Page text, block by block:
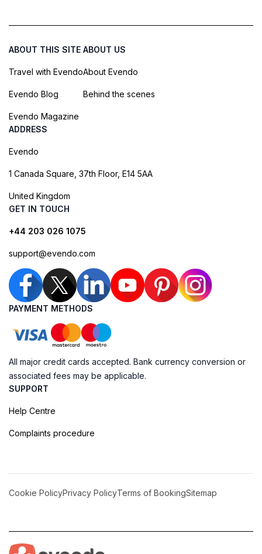
ABOUT THIS SITE
Travel with Evendo
Evendo Blog
Evendo Magazine
ABOUT US
About Evendo
Behind the scenes
ADDRESS
Evendo
1 Canada Square, 37th Floor, E14 5AA
United Kingdom
GET IN TOUCH
+44 203 026 1075
support@evendo.com
PAYMENT METHODS
All major credit cards accepted. Bank currency conversion or
associated fees may be applicable.
SUPPORT
Help Centre
Complaints procedure
Cookie PolicyPrivacy PolicyTerms of BookingSitemap